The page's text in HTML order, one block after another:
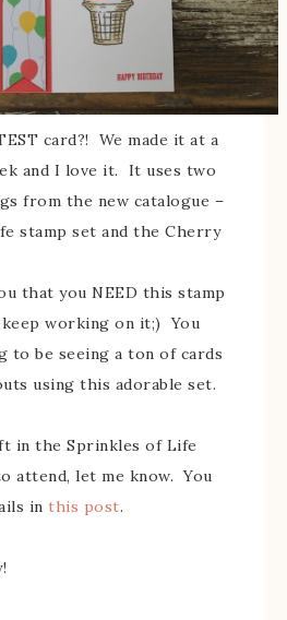
card?! We made it at a
and I love it. It uses two
from the new catalogue –
stamp set and the Cherry
that you NEED this stamp
working on it;) You
to be seeing a ton of cards
using this adorable set.
in the Sprinkles of Life
attend, let me know. You
in this post.